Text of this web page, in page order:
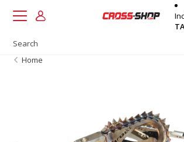
Home